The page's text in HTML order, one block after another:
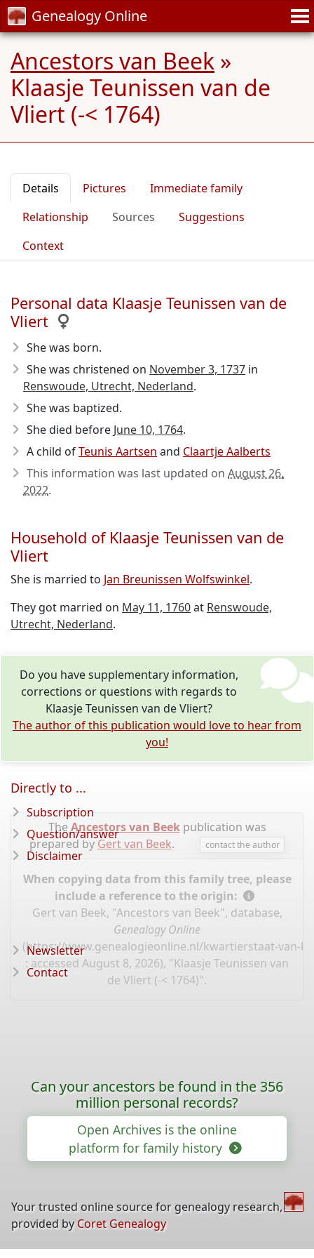
Genealogy Online
Ancestors van Beek »
Klaasje Teunissen van de
Vliert (-< 1764)
Details Pictures
Immediate family
Relationship
Sources
Suggestions
Context
Personal data Klaasje Teunissen van de
Vliert
She was born.
She was christened on November 3, 1737 in
Renswoude, Utrecht, Nederland.
She was baptized.
She died before June 10, 1764.
A child ofTeunis Aartsen and Claartje Aalberts
This information was last updated on August 26,
2022.
Household of Klaasje Teunissen van de
Vliert
She is married to Jan Breunissen Wolfswinkel.
They got married on May 11, 1760at Renswoude,
Utrecht, Nederland.
Do you have supplementary information,
corrections or questions with regards to
Klaasje Teunissen van de Vliert?
The author of this publication would love to hear from
you!
The Ancestors van Beekpublication was
prepared by Gert van Beek. contact the author
When copying data from this family tree, please
include a reference to the origin:
Gert van Beek, "Ancestors van Beek", database,
Genealogy Online
(https://www.genealogieonline.nl/kwartierstaat-van-
: accessed August 8, 2026), "Klaasje Teunissen van
de Vliert (-< 1764)".
Directly to ...
Subscription
Question/answer
Disclaimer
Newsletter
Contact
Can your ancestors be found in the 356
million personal records?
Open Archives is the online
platform for family history
Your trusted online source for genealogy research,
provided by Coret Genealogy